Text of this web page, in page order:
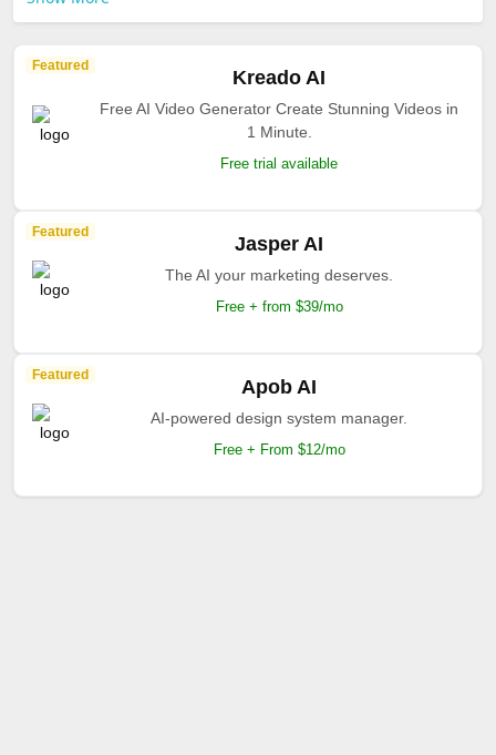
Featured
Kreado AI
Free AI Video Generator Create Stunning Videos in
1 Minute.
Free trial available
Featured
Jasper AI
The AI your marketing deserves.
Free + from $39/mo
Featured
Apob AI
AI-powered design system manager.
Free + From $12/mo